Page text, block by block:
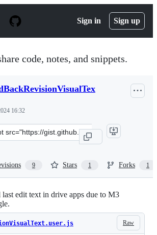
Sign in Sign up
code, notes, and snippets.
16:32
9 Stars 1 Forks 1
edit text in drive apps due to M3
Raw